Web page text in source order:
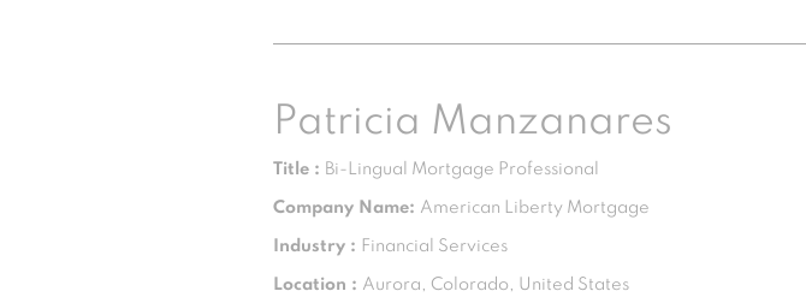
Patricia Manzanares
Title : Bi-Lingual Mortgage Professional
Company Name: American Liberty Mortgage
Industry : Financial Services
Location : Aurora, Colorado, United States